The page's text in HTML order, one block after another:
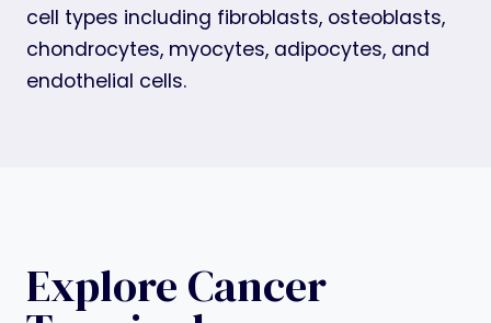
cell types including fibroblasts, osteoblasts,
chondrocytes, myocytes, adipocytes, and
endothelial cells.
Explore Cancer